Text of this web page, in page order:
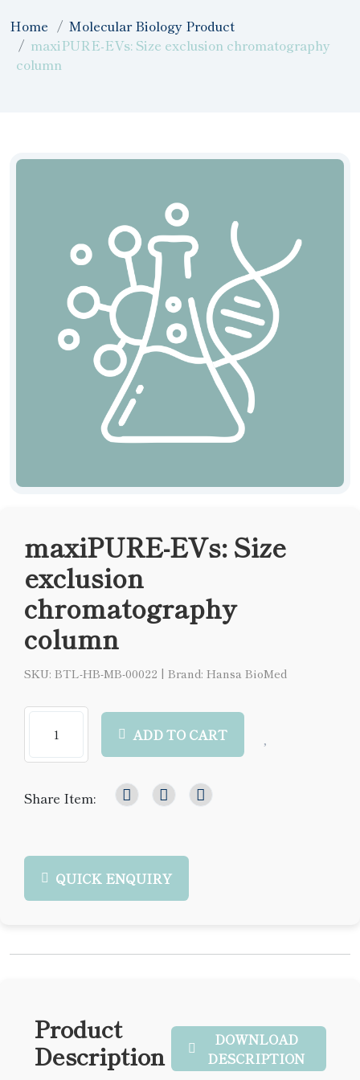
Home
Molecular Biology Product
maxiPURE-EVs: Size exclusion chromatography
column
maxiPURE-EVs: Size
exclusion
chromatography
column
SKU: BTL-HB-MB-00022 | Brand: Hansa BioMed
ADD TO CART
Share Item:
QUICK ENQUIRY
Product
Description
DOWNLOAD
DESCRIPTION